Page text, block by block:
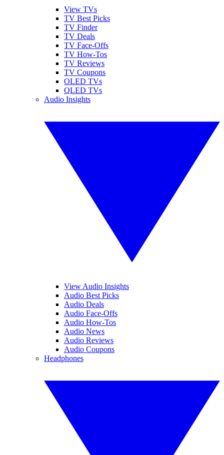
View TVs
TV Best Picks
TV Finder
TV Deals
TV Face-Offs
TV How-Tos
TV Reviews
TV Coupons
OLED TVs
QLED TVs
Audio Insights
View Audio Insights
Audio Best Picks
Audio Deals
Audio Face-Offs
Audio How-Tos
Audio News
Audio Reviews
Audio Coupons
Headphones